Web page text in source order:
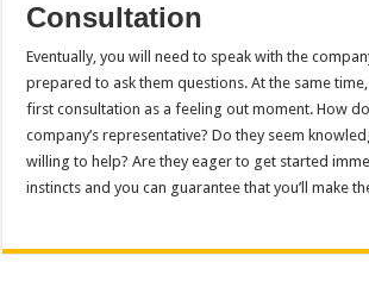
Consultation
Eventually, you will need to speak with the
prepared to ask them questions. At the same
first consultation as a feeling out moment. How
company’s representative? Do they seem
willing to help? Are they eager to get started
instincts and you can guarantee that you’ll make